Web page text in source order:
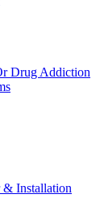
Drug Addiction
& Installation